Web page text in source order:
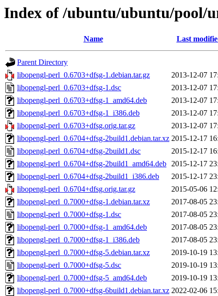
Index of /ubuntu/ubuntu/pool/
Name Last
Parent Directory
libopengl-perl_0.6703+dfsg-1.debian.tar.gz
2013-12-07
libopengl-perl_0.6703+dfsg-1.dsc
2013-12-07
libopengl-perl_0.6703+dfsg-1_amd64.deb
2013-12-07
libopengl-perl_0.6703+dfsg-1_i386.deb
2013-12-07
libopengl-perl_0.6703+dfsg.orig.tar.gz
2013-12-07
libopengl-perl_0.6704+dfsg-2build1.debian.tar.xz 2015-12-17
libopengl-perl_0.6704+dfsg-2build1.dsc
2015-12-17
libopengl-perl_0.6704+dfsg-2build1_amd64.deb 2015-12-17
libopengl-perl_0.6704+dfsg-2build1_i386.deb
2015-12-17
libopengl-perl_0.6704+dfsg.orig.tar.gz
2015-05-06
libopengl-perl_0.7000+dfsg-1.debian.tar.xz
2017-08-05
libopengl-perl_0.7000+dfsg-1.dsc
2017-08-05
libopengl-perl_0.7000+dfsg-1_amd64.deb
2017-08-05
libopengl-perl_0.7000+dfsg-1_i386.deb
2017-08-05
libopengl-perl_0.7000+dfsg-5.debian.tar.xz
2019-10-19
libopengl-perl_0.7000+dfsg-5.dsc
2019-10-19
libopengl-perl_0.7000+dfsg-5_amd64.deb
2019-10-19
libopengl-perl_0.7000+dfsg-6build1.debian.tar.xz 2022-02-06